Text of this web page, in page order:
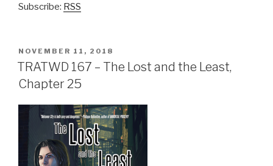
Subscribe: RSS
POSTED
ON
NOVEMBER 11, 2018
TRATWD 167 – The Lost and the Least,
Chapter 25